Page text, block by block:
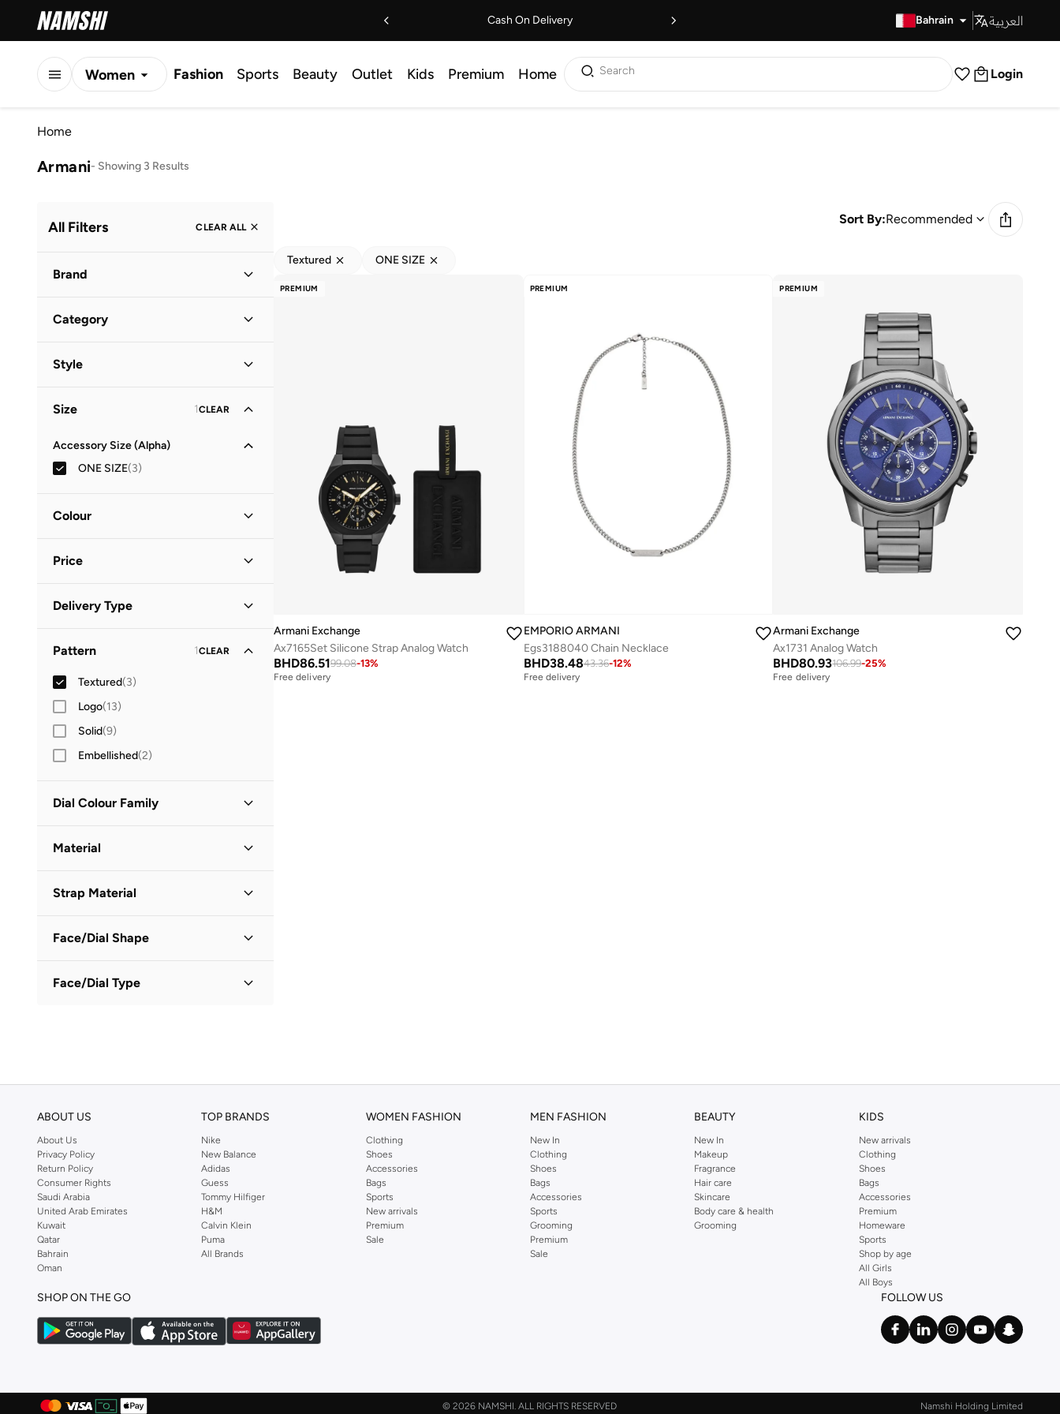
Cash On Delivery Bahrain العربية
Women Fashion Sports Beauty Outlet Kids Premium Home Search Login
Home
Armani- Showing 3 Results
All Filters CLEAR ALL
Brand
EMPORIO ARMANI
Category
Style
Size 1CLEAR
Accessory Size (Alpha)
ONE SIZE(3)
Colour
Price
BHD
Delivery Type
Pattern 1CLEAR
Textured(3)
Logo(13)
Solid(9)
Embellished(2)
Dial Colour Family
Material
Strap Material
Silicone Strap
Face/Dial Shape
1)
Face/Dial Type
Sort By:Recommended
Textured ONE SIZE
PREMIUM
Armani Exchange
Ax7165Set Silicone Strap Analog Watch
BHD86.5199.08-13%
Free delivery
PREMIUM
EMPORIO ARMANI
Egs3188040 Chain Necklace
BHD38.4843.36-12%
Free delivery
PREMIUM
Armani Exchange
Ax1731 Analog Watch
BHD80.93106.99-25%
Free delivery
ABOUT US
About Us
Privacy Policy
Return Policy
Consumer Rights
Saudi Arabia
United Arab Emirates
Kuwait
Qatar
Bahrain
Oman
TOP BRANDS
Nike
New Balance
Adidas
Guess
Tommy Hilfiger
H&M
Calvin Klein
Puma
All Brands
WOMEN FASHION
Clothing
Shoes
Accessories
Bags
Sports
New arrivals
Premium
Sale
MEN FASHION
New In
Clothing
Shoes
Bags
Accessories
Sports
Grooming
Premium
Sale
BEAUTY
New In
Makeup
Fragrance
Hair care
Skincare
Body care & health
Grooming
KIDS
New arrivals
Clothing
Shoes
Bags
Accessories
Premium
Homeware
Sports
Shop by age
All Girls
All Boys
SHOP ON THE GO FOLLOW US
© 2026 NAMSHI. ALL RIGHTS RESERVED Namshi Holding Limited